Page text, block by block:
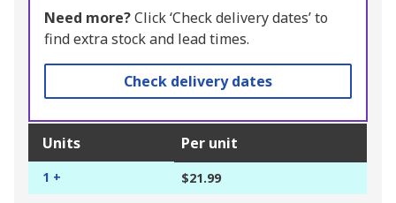
Need more?Click ‘Check delivery dates’ to
find extra stock and lead times.
Check delivery dates
Units Per unit
1 + $21.99